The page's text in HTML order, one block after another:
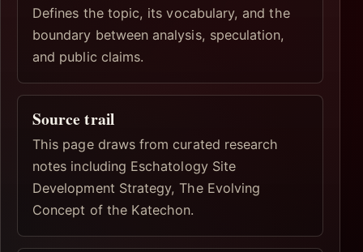
Defines the topic, its vocabulary, and the
boundary between analysis, speculation,
and public claims.
Source trail
This page draws from curated research
notes including Eschatology Site
Development Strategy, The Evolving
Concept of the Katechon.